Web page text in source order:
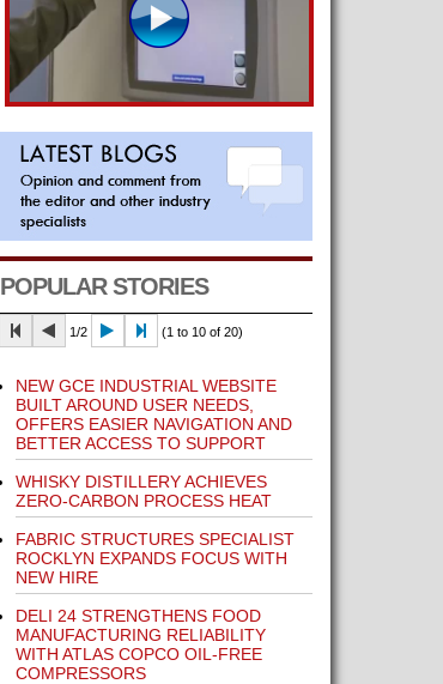
POPULAR STORIES
1/2 (1 to 10 of 20)
NEW GCE INDUSTRIAL WEBSITE
BUILT AROUND USER NEEDS,
OFFERS EASIER NAVIGATION AND
BETTER ACCESS TO SUPPORT
WHISKY DISTILLERY ACHIEVES
ZERO-CARBON PROCESS HEAT
FABRIC STRUCTURES SPECIALIST
ROCKLYN EXPANDS FOCUS WITH
NEW HIRE
DELI 24 STRENGTHENS FOOD
MANUFACTURING RELIABILITY
WITH ATLAS COPCO OIL-FREE
COMPRESSORS